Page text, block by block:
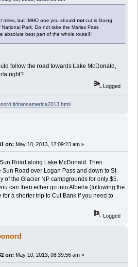
miles, but IMHO one you shouldnotcut is Going
Park. Do not take the Marias Pass
absolute best part of the whole route!!!
follow the road towards Lake McDonald,
right?
Logged
transamerica2013.html
on: May 10, 2013, 12:09:23 am »
Road along Lake McDonald. Then
Sun Road over Logan Pass and down to St
of the Glacier NP campgrounds for only $5.
can then either go into Alberta (following the
for a shorter trip to Cut Bank if you need to
Logged
on: May 10, 2013, 08:39:56 am »